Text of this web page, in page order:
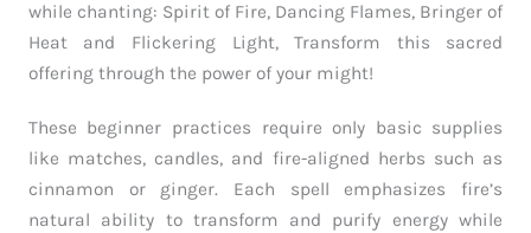
while chanting: Spirit of Fire, Dancing Flames, Bringer of
Heat and Flickering Light, Transform this sacred
offering through the power of your might!
These beginner practices require only basic supplies
like matches, candles, and fire-aligned herbs such as
cinnamon or ginger. Each spell emphasizes fire’s
natural ability to transform and purify energy while